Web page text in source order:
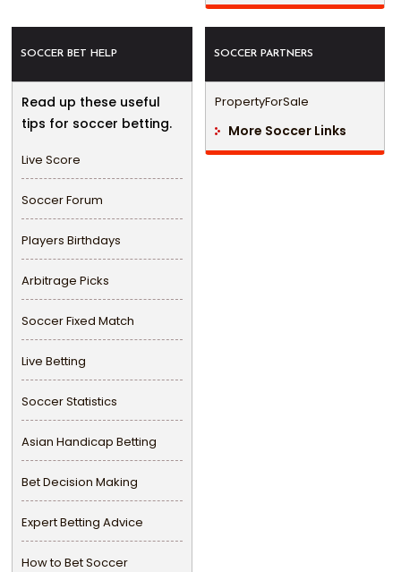
SOCCER BET HELP
Read up these useful
tips for soccer betting.
Live Score
Soccer Forum
Players Birthdays
Arbitrage Picks
Soccer Fixed Match
Live Betting
Soccer Statistics
Asian Handicap Betting
Bet Decision Making
Expert Betting Advice
How to Bet Soccer
SOCCER PARTNERS
PropertyForSale
More Soccer Links